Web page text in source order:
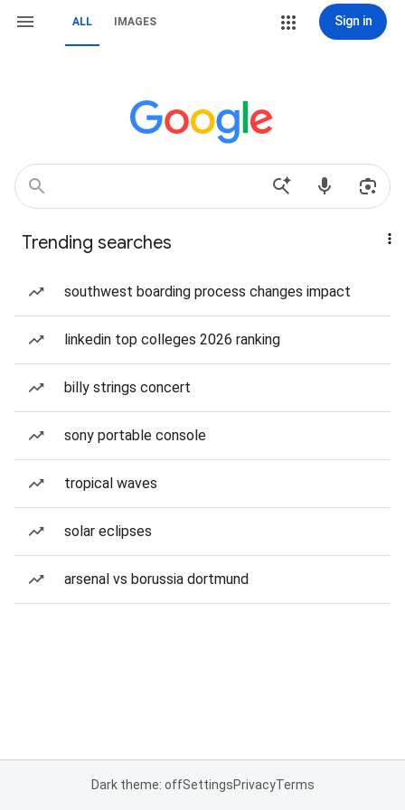
ALL IMAGES Sign in
Trending searches
southwest boarding process changes impact
linkedin top colleges 2026 ranking
billy strings concert
sony portable console
tropical waves
solar eclipses
arsenal vs borussia dortmund
Dark theme: offSettingsPrivacyTerms